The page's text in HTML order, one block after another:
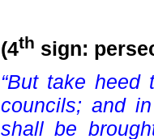
(4th sign:
“But take
councils; and
shall be